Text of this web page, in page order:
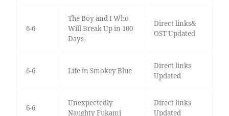
6-6
The Boy and I Who
Will Break Up in 100
Days
Direct links&
OST Updated
6-6 Life in Smokey Blue
Direct links
Updated
6-6
Unexpectedly
Naughty Fukami
Direct links
Updated